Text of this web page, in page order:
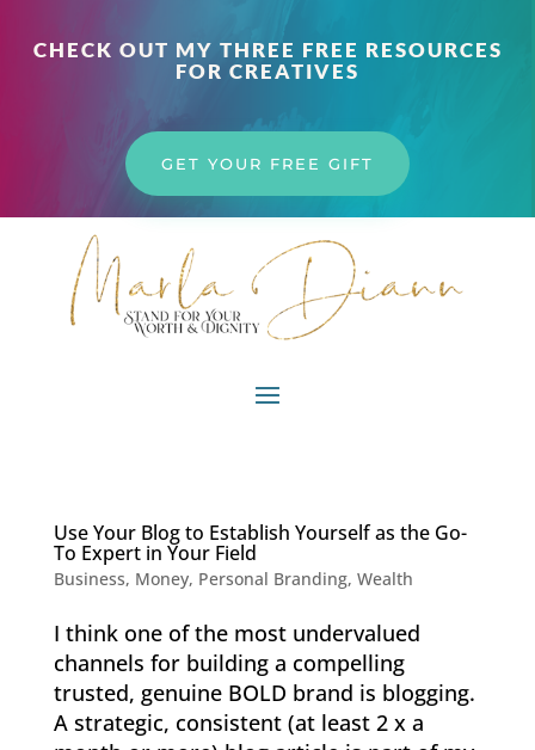
CHECK OUT MY THREE FREE RESOURCES
FOR CREATIVES
GET YOUR FREE GIFT
Use Your Blog to Establish Yourself as the Go-
To Expert in Your Field
Business, Money, Personal Branding, Wealth
I think one of the most undervalued
channels for building a compelling
trusted, genuine BOLD brand is blogging.
A strategic, consistent (at least 2 x a